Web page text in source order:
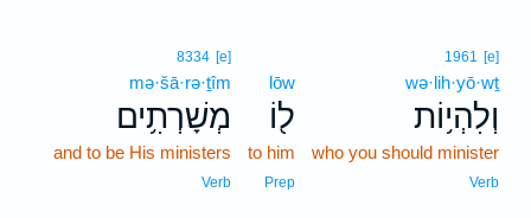
1961 [e]
wə·lih·yō·wṯ
וְלִהְי֥וֹת
who you should minister
Verb
lōw
ל֖וֹ
to him
Prep
8334 [e]
mə·šā·rə·ṯîm
מְשָׁרְתִ֥ים
and to be His ministers
Verb